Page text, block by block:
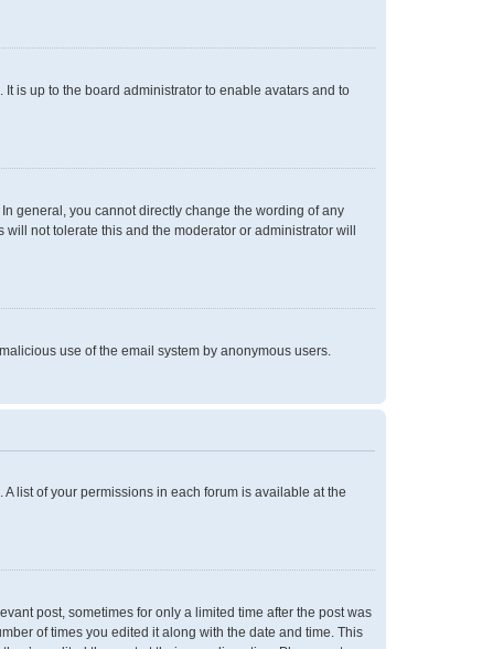
is up to the board administrator to enable avatars and to
general, you cannot directly change the wording of any
not tolerate this and the moderator or administrator will
use of the email system by anonymous users.
list of your permissions in each forum is available at the
post, sometimes for only a limited time after the post was
of times you edited it along with the date and time. This